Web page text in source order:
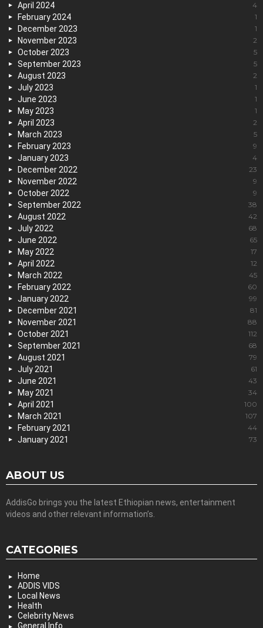
April 2024 4
February 2024 1
December 2023 1
November 2023 2
October 2023 5
September 2023 5
August 2023 2
July 2023 1
June 2023 1
May 2023 1
April 2023 2
March 2023 5
February 2023 9
January 2023 4
December 2022 23
November 2022 9
October 2022 9
September 2022 38
August 2022 42
July 2022 68
June 2022 65
May 2022 17
April 2022 12
March 2022 45
February 2022 60
January 2022 99
December 2021 81
November 2021 88
October 2021 112
September 2021 68
August 2021 79
July 2021 61
June 2021 43
May 2021 34
April 2021 100
March 2021 107
February 2021 44
January 2021 73
ABOUT US
AddisGo brings you the latest Ethiopian news, entertainment
videos and other relevant information’s.
CATEGORIES
Home
ADDIS VIDS
Local News
Health
Celebrity News
General Info